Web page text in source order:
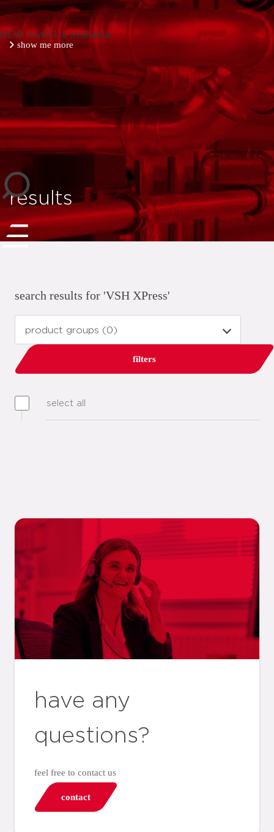
NEW: myIPS is available
show me more
close
results
search results for 'VSH XPress'
filters
select all
have any
questions?
feel free to contact us
contact